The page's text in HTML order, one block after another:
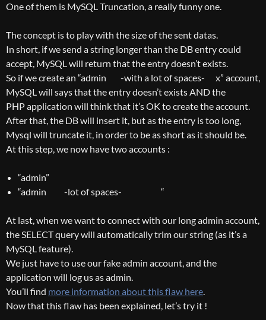
One of them is MySQL Truncation, a really funny one.
The concept is to play with the size of the sent datas.
In short, if we send a string longer than the DB entry could
accept, MySQL will return that the entry doesn’t exists.
So if we create an “admin -with a lot of spaces- x” account,
MySQL will says that the entry doesn’t exists AND the
PHP application will think that it’s OK to create the account.
After that, the DB will insert it, but as the entry is too long,
Mysql will truncate it, in order to be as short as it should be.
At this step, we now have two accounts :
“admin”
“admin -lot of spaces- “
At last, when we want to connect with our long admin account,
the SELECT query will automatically trim our string (as it’s a
MySQL feature).
We just have to use our fake admin account, and the
application will log us as admin.
You’ll find more information about this flaw here.
Now that this flaw has been explained, let’s try it !